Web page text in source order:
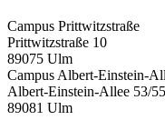
Campus Prittwitzstraße
Prittwitzstraße 10
89075 Ulm
Campus Albert-Einstein-
Albert-Einstein-Allee 53/​55
89081 Ulm